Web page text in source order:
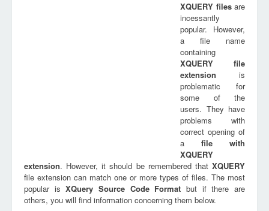
XQUERY filesare
incessantly
popular. However,
a file name
containing
XQUERY file
extension is
problematic for
some of the
users. They have
problems with
correct opening of
a file with
XQUERY
extension. However, it should be remembered that XQUERY
file extension can match one or more types of files. The most
popular isXQuery Source Code Format but if there are
others, you will find information concerning them below.